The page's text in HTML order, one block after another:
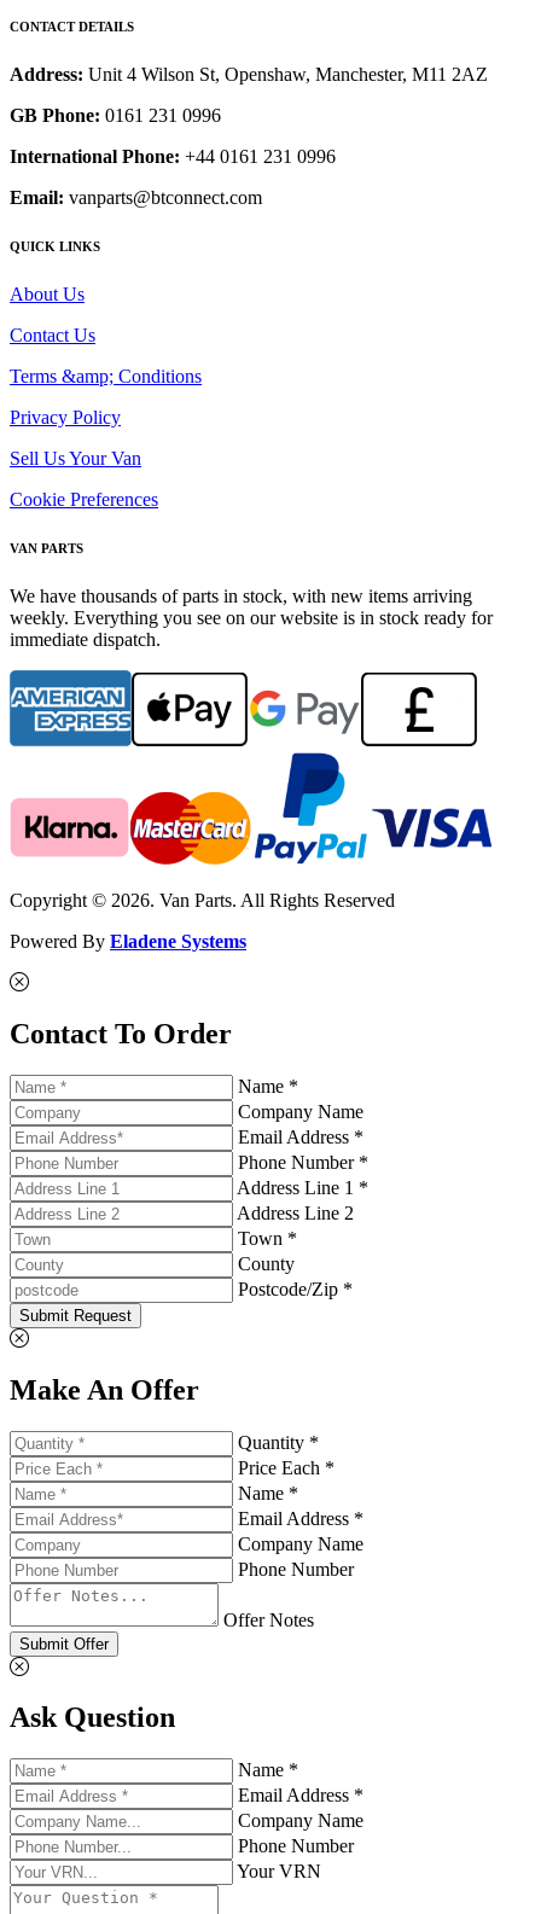
CONTACT DETAILS
Address: Unit 4 Wilson St, Openshaw, Manchester, M11 2AZ
GB Phone: 0161 231 0996
International Phone: +44 0161 231 0996
Email: vanparts@btconnect.com
QUICK LINKS
About Us
Contact Us
Terms &amp; Conditions
Privacy Policy
Sell Us Your Van
Cookie Preferences
VAN PARTS
We have thousands of parts in stock, with new items arriving
weekly. Everything you see on our website is in stock ready for
immediate dispatch.
Copyright © 2026. Van Parts. All Rights Reserved
Powered By Eladene Systems
Contact To Order
Name *
Company Name
Email Address *
Phone Number *
Address Line 1 *
Address Line 2
Town *
County
Postcode/Zip *
Submit Request
Make An Offer
Quantity *
Price Each *
Name *
Email Address *
Company Name
Phone Number
Offer Notes
Submit Offer
Ask Question
Name *
Email Address *
Company Name
Phone Number
Your VRN